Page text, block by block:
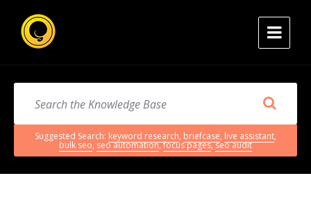
Suggested Search: keyword research, briefcase, live assistant,
bulk seo, seo automation,focus pages,seo audit